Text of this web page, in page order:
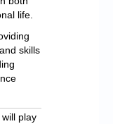
life.
skills
play